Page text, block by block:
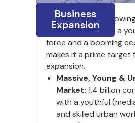
Business
Expansion
India's large and
base, coupled with a
force and a booming
makes it a prime target
expansion.
Massive, Young &
Market: 1.4 billion
with a youthful
and skilled urban